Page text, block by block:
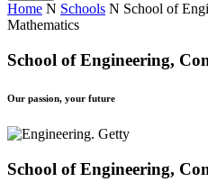
Home N Schools N School of
Mathematics
School of Engineering,
Our passion, your future
School of Engineering,